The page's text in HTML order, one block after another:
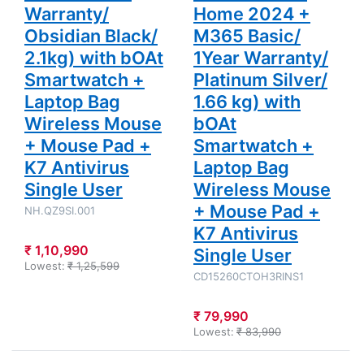
Warranty/
Obsidian Black/
2.1kg) with bOAt
Smartwatch +
Laptop Bag
Wireless Mouse
+ Mouse Pad +
K7 Antivirus
Single User
NH.QZ9SI.001
₹ 1,10,990
Lowest: ₹ 1,25,599
Antivirus
Single User
Home 2024 +
M365 Basic/
1Year Warranty/
Platinum Silver/
1.66 kg) with
bOAt
Smartwatch +
Laptop Bag
Wireless Mouse
+ Mouse Pad +
K7 Antivirus
Single User
CD15260CTOH3RINS1
₹ 79,990
Lowest: ₹ 83,990
Antivirus
Single User